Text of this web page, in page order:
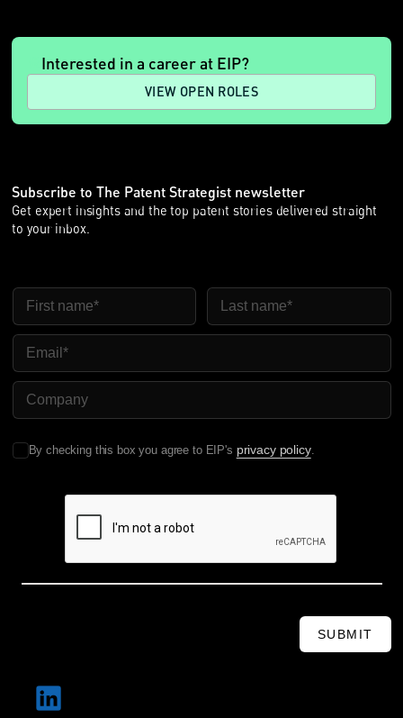
Interested in a career at EIP?
VIEW OPEN ROLES
Subscribe to The Patent Strategist newsletter
Get expert insights and the top patent stories delivered straight
to your inbox.
First Name Last Name
Email
Company Name
By checking this box you agree to EIP's privacy policy.
SUBMIT